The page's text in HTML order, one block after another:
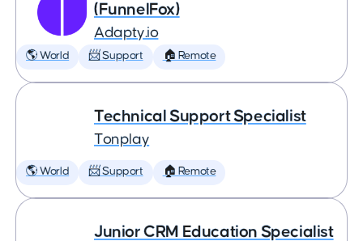
(FunnelFox)
Adapty.io
🌎 World 📨 Support 🏠 Remote
Technical Support Specialist
Tonplay
🌎 World 📨 Support 🏠 Remote
Junior CRM Education Specialist